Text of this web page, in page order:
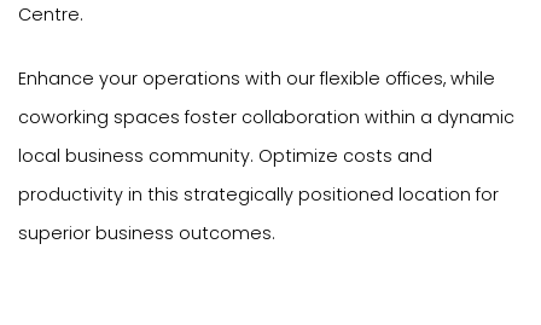
Centre.
Enhance your operations with our flexible offices, while
coworking spaces foster collaboration within a dynamic
local business community. Optimize costs and
productivity in this strategically positioned location for
superior business outcomes.